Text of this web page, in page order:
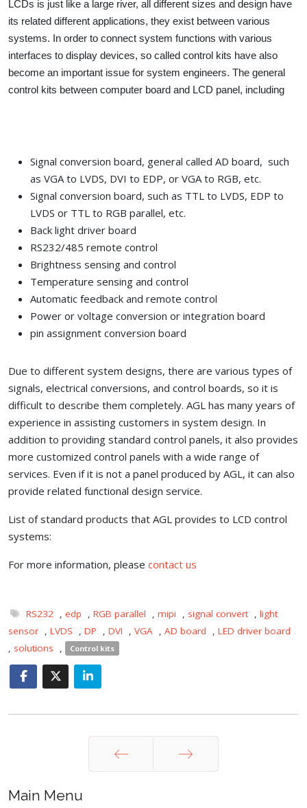
LCDs is just like a large river, all different sizes and design have
its related different applications, they exist between various
systems. In order to connect system functions with various
interfaces to display devices, so called control kits have also
become an important issue for system engineers. The general
control kits between computer board and LCD panel, including
Signal conversion board, general called AD board, such
as VGA to LVDS, DVI to EDP, or VGA to RGB, etc.
Signal conversion board, such as TTL to LVDS, EDP to
LVDS or TTL to RGB parallel, etc.
Back light driver board
RS232/485 remote control
Brightness sensing and control
Temperature sensing and control
Automatic feedback and remote control
Power or voltage conversion or integration board
pin assignment conversion board
Due to different system designs, there are various types of
signals, electrical conversions, and control boards, so it is
difficult to describe them completely. AGL has many years of
experience in assisting customers in system design. In
addition to providing standard control panels, it also provides
more customized control panels with a wide range of
services. Even if it is not a panel produced by AGL, it can also
provide related functional design service.
List of standard products that AGL provides to LCD control
systems:
For more information, please contact us
RS232 , edp , RGB parallel , mipi , signal convert , light
sensor , LVDS , DP , DVI , VGA , AD board , LED driver board
, solutions , Control kits
Main Menu